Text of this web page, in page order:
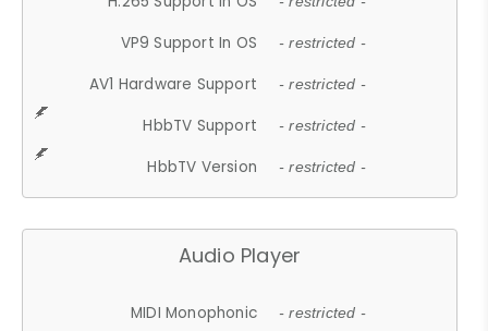
VP9 Support In OS - restricted -
AV1 Hardware Support - restricted -
HbbTV Support - restricted -
HbbTV Version - restricted -
Audio Player
MIDI Monophonic - restricted -